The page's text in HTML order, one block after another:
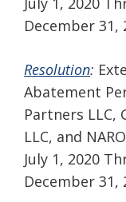
December 31,
Resolution:
Abatement
Partners LLC,
LLC, and
July 1, 2020
December 31,